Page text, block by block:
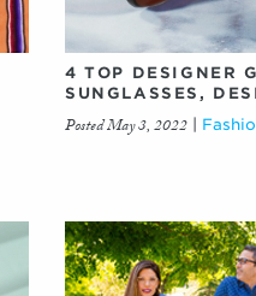
4 TOP DESIGNER
SUNGLASSES,
Posted May 3, 2022|